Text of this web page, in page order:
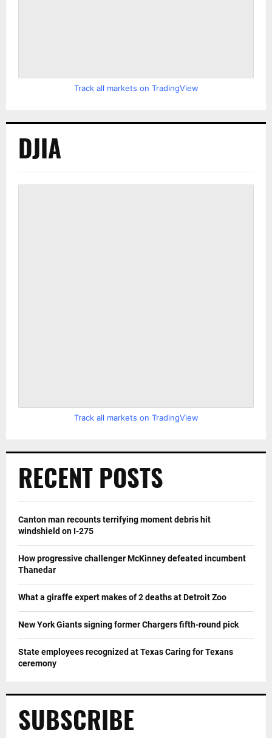
Track all markets on TradingView
DJIA
Track all markets on TradingView
RECENT POSTS
Canton man recounts terrifying moment debris hit
windshield on I-275
How progressive challenger McKinney defeated incumbent
Thanedar
What a giraffe expert makes of 2 deaths at Detroit Zoo
New York Giants signing former Chargers fifth-round pick
State employees recognized at Texas Caring for Texans
ceremony
SUBSCRIBE